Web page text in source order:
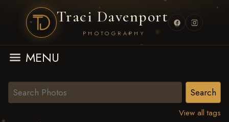
Traci Davenport
PHOTOGRAPHY
MENU
View all tags